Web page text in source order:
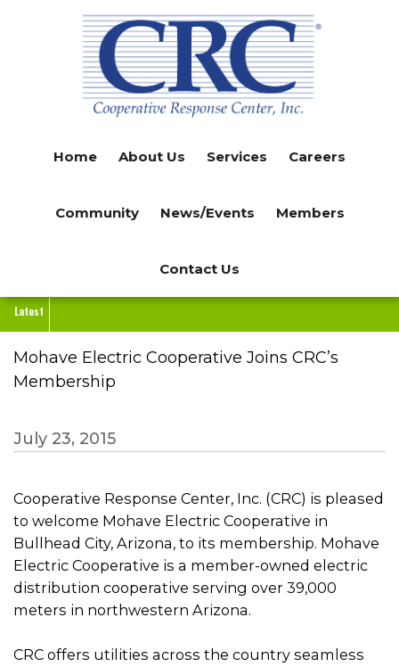
Home About Us Services Careers
Community News/Events Members
Contact Us
Latest
Mohave Electric Cooperative Joins CRC’s
Membership
July 23, 2015
Cooperative Response Center, Inc. (CRC) is pleased
to welcome Mohave Electric Cooperative in
Bullhead City, Arizona, to its membership. Mohave
Electric Cooperative is a member-owned electric
distribution cooperative serving over 39,000
meters in northwestern Arizona.
CRC offers utilities across the country seamless